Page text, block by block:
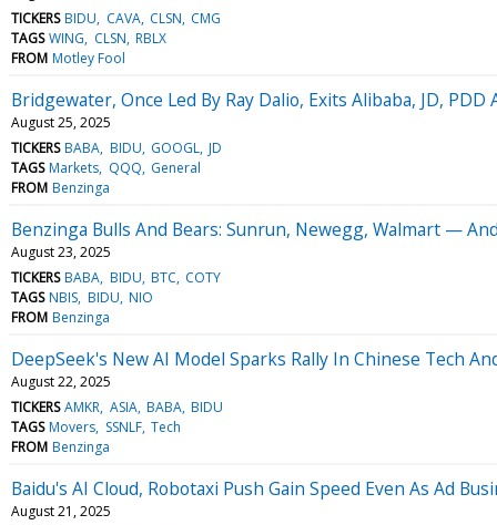
TICKERS BIDU CAVA CLSN CMG
TAGS WING CLSN RBLX
FROM Motley Fool
Bridgewater, Once Led By Ray Dalio, Exits Alibaba, JD,
August 25, 2025
TICKERS BABA BIDU GOOGL JD
TAGS Markets QQQ General
FROM Benzinga
Benzinga Bulls And Bears: Sunrun, Newegg, Walmart —
August 23, 2025
TICKERS BABA BIDU BTC COTY
TAGS NBIS BIDU NIO
FROM Benzinga
DeepSeek's New AI Model Sparks Rally In Chinese Tech
August 22, 2025
TICKERS AMKR ASIA BABA BIDU
TAGS Movers SSNLF Tech
FROM Benzinga
Baidu's AI Cloud, Robotaxi Push Gain Speed Even As Ad
August 21, 2025